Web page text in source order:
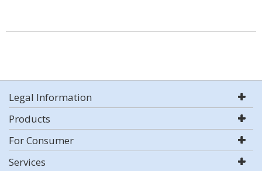
Legal Information
Products
For Consumer
Services